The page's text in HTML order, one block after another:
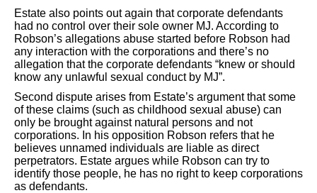
Estate also points out again that corporate defendants
had no control over their sole owner MJ. According to
Robson’s allegations abuse started before Robson had
any interaction with the corporations and there’s no
allegation that the corporate defendants “knew or should
know any unlawful sexual conduct by MJ”.
Second dispute arises from Estate’s argument that some
of these claims (such as childhood sexual abuse) can
only be brought against natural persons and not
corporations. In his opposition Robson refers that he
believes unnamed individuals are liable as direct
perpetrators. Estate argues while Robson can try to
identify those people, he has no right to keep corporations
as defendants.